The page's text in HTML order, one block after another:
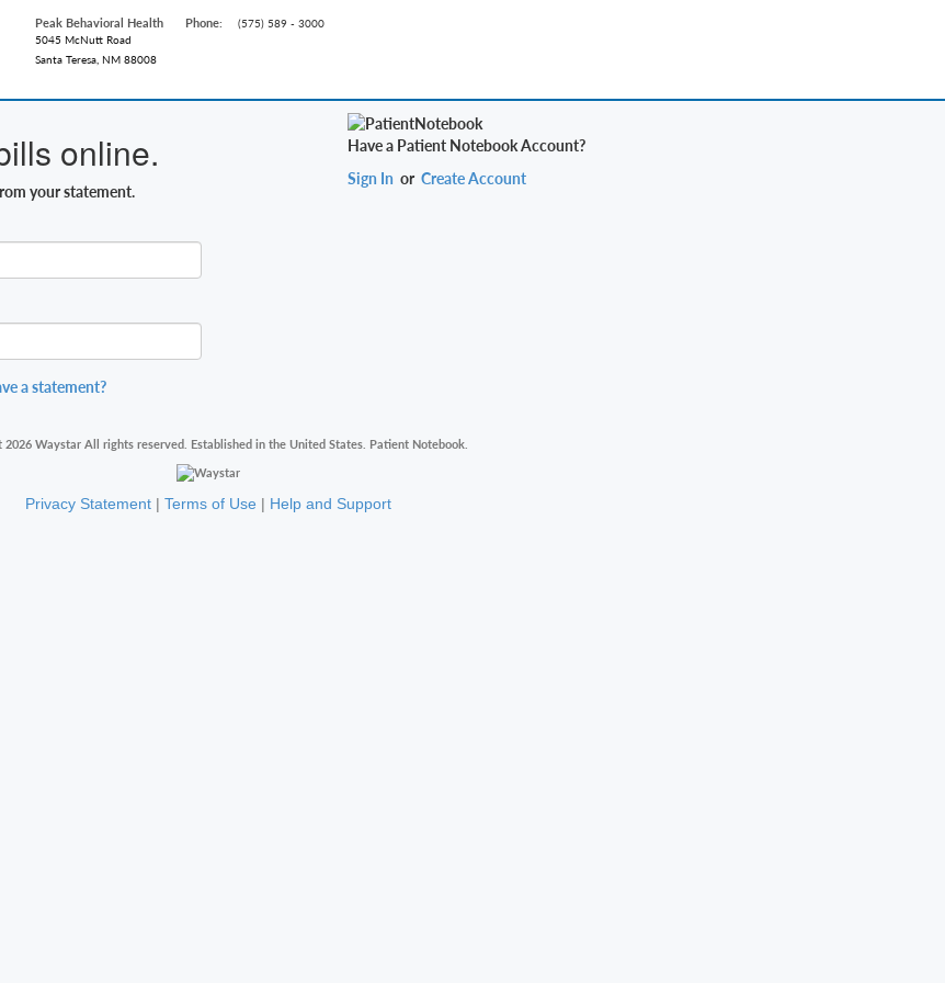
Peak Behavioral Health
5045 McNutt Road
Santa Teresa, NM 88008
Phone: (575) 589 - 3000
online.
your statement.
a statement?
Have a Patient Notebook Account?
Sign In or Create Account
2026 Waystar All rights reserved. Established in the United States. Patient Notebook.
Privacy Statement | Terms of Use | Help and Support